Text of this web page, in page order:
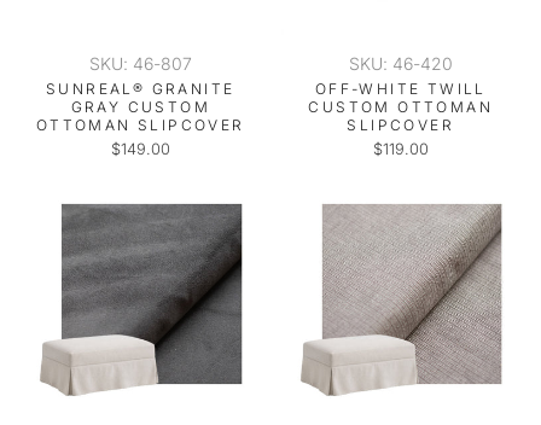
SKU: 46-807
SUNREAL® GRANITE
GRAY CUSTOM
OTTOMAN SLIPCOVER
$149.00
SKU: 46-420
OFF-WHITE TWILL
CUSTOM OTTOMAN
SLIPCOVER
$119.00